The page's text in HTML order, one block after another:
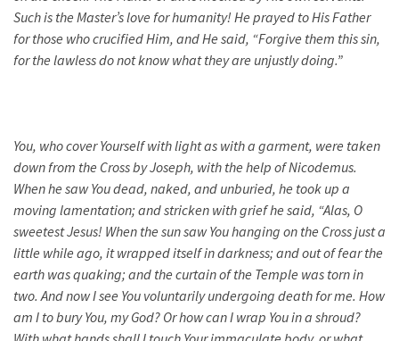
Such is the Master’s love for humanity! He prayed to His Father
for those who crucified Him, and He said, “Forgive them this sin,
for the lawless do not know what they are unjustly doing.”
You, who cover Yourself with light as with a garment, were taken
down from the Cross by Joseph, with the help of Nicodemus.
When he saw You dead, naked, and unburied, he took up a
moving lamentation; and stricken with grief he said, “Alas, O
sweetest Jesus! When the sun saw You hanging on the Cross just a
little while ago, it wrapped itself in darkness; and out of fear the
earth was quaking; and the curtain of the Temple was torn in
two. And now I see You voluntarily undergoing death for me. How
am I to bury You, my God? Or how can I wrap You in a shroud?